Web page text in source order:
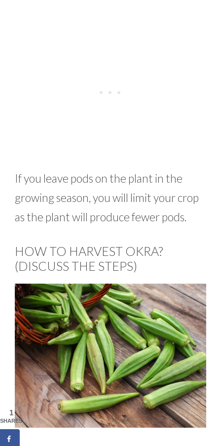
If you leave pods on the plant in the
growing season, you will limit your crop
as the plant will produce fewer pods.
HOW TO HARVEST OKRA?
(DISCUSS THE STEPS)
1
SHARES